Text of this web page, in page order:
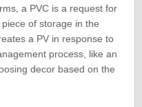
a PVC is a request for
of storage in the
a PV in response to
process, like an
decor based on the